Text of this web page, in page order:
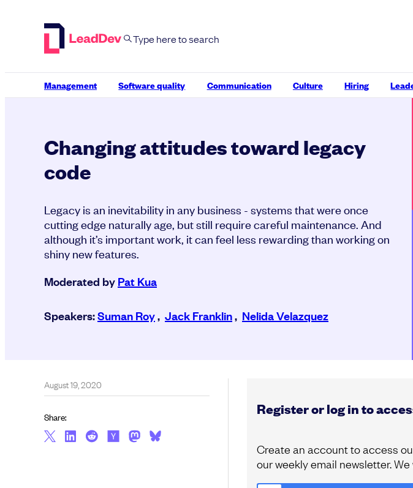
Management Software quality Communication Culture Hiring
Changing attitudes toward legacy
code
Legacy is an inevitability in any business - systems that were once
cutting edge naturally age, but still require careful maintenance. And
although it’s important work, it can feel less rewarding than working on
shiny new features.
Moderated byPat Kua
Speakers:Suman Roy, Jack Franklin, Nelida Velazquez
Register or log in to
Create an account to access
our weekly email newsletter.
August 19, 2020
Share: